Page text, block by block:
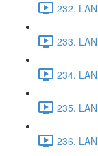
232.
233.
234.
235.
236.